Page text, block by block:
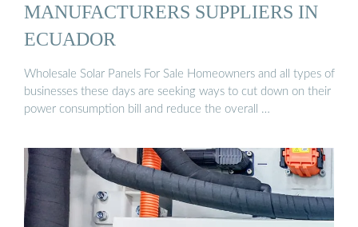
MANUFACTURERS SUPPLIERS IN
ECUADOR
Wholesale Solar Panels For Sale Homeowners and all types of
businesses these days are seeking ways to cut down on their
power consumption bill and reduce the overall …